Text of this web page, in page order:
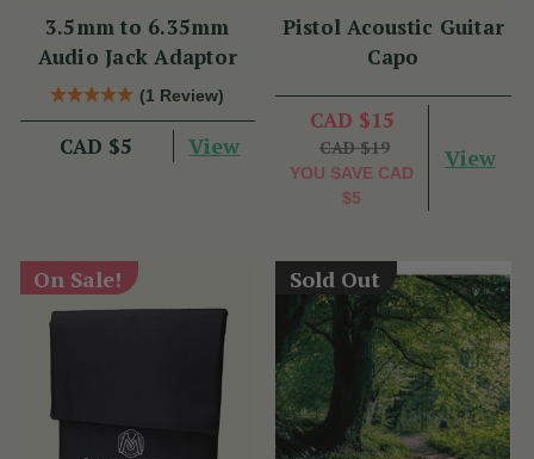
3.5mm to 6.35mm
Audio Jack Adaptor
(1 Review)
CAD $5 View
Pistol Acoustic Guitar
Capo
CAD $15
CAD $19
YOU SAVE CAD
$5
View
On Sale! Sold Out